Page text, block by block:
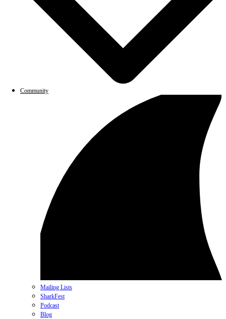
Community
Mailing Lists
SharkFest
Podcast
Blog